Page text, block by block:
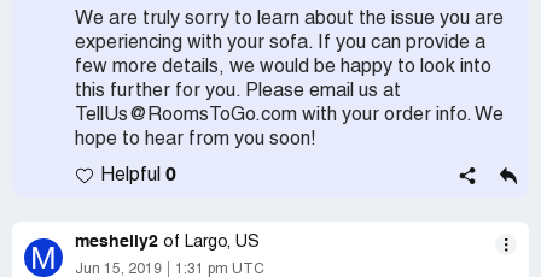
We are truly sorry to learn about the issue you are
experiencing with your sofa. If you can provide a
few more details, we would be happy to look into
this further for you. Please email us at
TellUs@RoomsToGo.com with your order info. We
hope to hear from you soon!
Helpful 0
M meshelly2 of Largo, US
Jun 15, 2019 1:31 pm UTC